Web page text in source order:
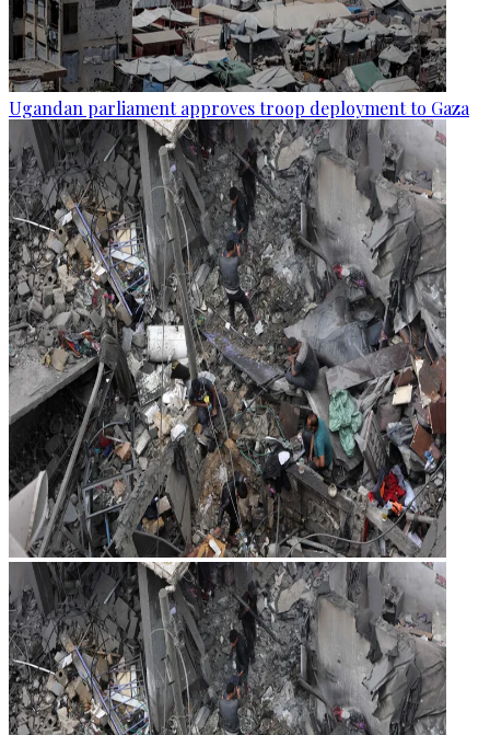
Ugandan parliament approves troop deployment to Gaza